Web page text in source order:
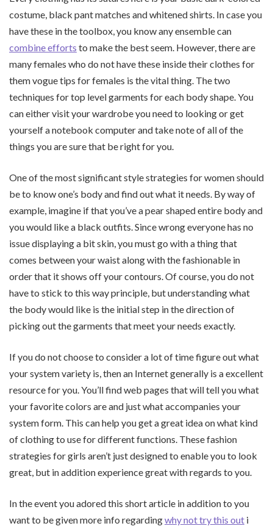
costume, black pant matches and whitened shirts. In case you
have these in the toolbox, you know any ensemble can
combine efforts to make the best seem. However, there are
many females who do not have these inside their clothes for
them vogue tips for females is the vital thing. The two
techniques for top level garments for each body shape. You
can either visit your wardrobe you need to looking or get
yourself a notebook computer and take note of all of the
things you are sure that be right for you.
One of the most significant style strategies for women should
be to know one’s body and find out what it needs. By way of
example, imagine if that you’ve a pear shaped entire body and
you would like a black outfits. Since wrong everyone has no
issue displaying a bit skin, you must go with a thing that
comes between your waist along with the fashionable in
order that it shows off your contours. Of course, you do not
have to stick to this way principle, but understanding what
the body would like is the initial step in the direction of
picking out the garments that meet your needs exactly.
If you do not choose to consider a lot of time figure out what
your system variety is, then an Internet generally is a excellent
resource for you. You’ll find web pages that will tell you what
your favorite colors are and just what accompanies your
system form. This can help you get a great idea on what kind
of clothing to use for different functions. These fashion
strategies for girls aren’t just designed to enable you to look
great, but in addition experience great with regards to you.
In the event you adored this short article in addition to you
want to be given more info regardingwhy not try this out i